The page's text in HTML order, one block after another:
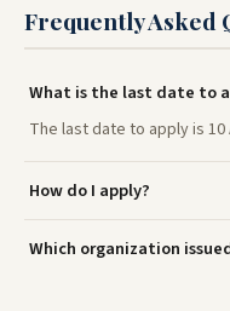
Frequently Asked
What is the last date to
The last date to apply is 10
How do I apply?
Which organization